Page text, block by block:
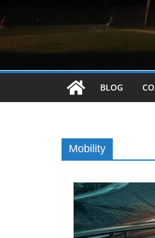
BLOG
Mobility